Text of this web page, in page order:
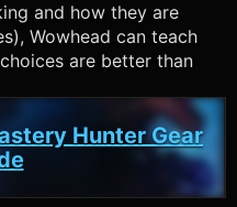
and how they are
Wowhead can teach
are better than
Hunter Gear